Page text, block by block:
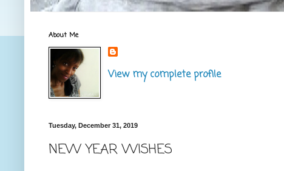
About Me
View my complete profile
Tuesday, December 31, 2019
NEW YEAR WISHES